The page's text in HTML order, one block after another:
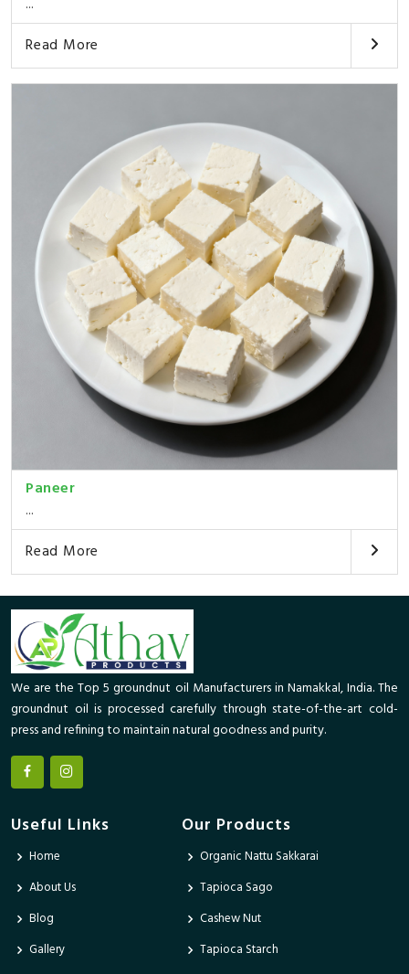
Read More
Paneer
...
Read More
We are the Top 5 groundnut oil Manufacturers in Namakkal, India. The
groundnut oil is processed carefully through state-of-the-art cold-
press and refining to maintain natural goodness and purity.
Useful Links
Home
About Us
Blog
Gallery
Our Products
Organic Nattu Sakkarai
Tapioca Sago
Cashew Nut
Tapioca Starch